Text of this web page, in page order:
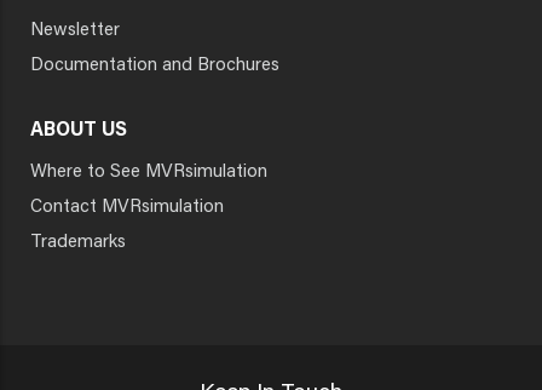
Newsletter
Documentation and Brochures
ABOUT US
Where to See MVRsimulation
Contact MVRsimulation
Trademarks